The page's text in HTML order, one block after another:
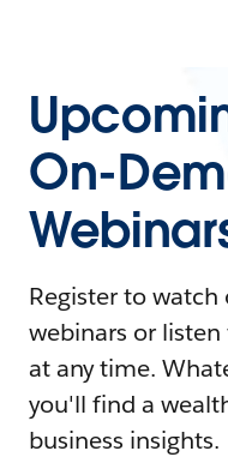
On-
Register to
webinars or
at any time.
you'll find a
business insights.